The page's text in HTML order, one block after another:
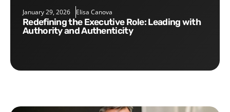
January 29, 2026 Elisa Canova
Redefining the Executive Role: Leading with
Authority and Authenticity